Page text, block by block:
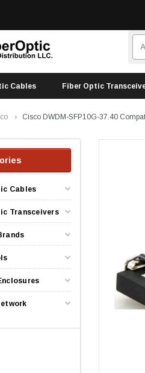
Cables Fiber Optic
Cisco DWDM-SFP10G-37.40
Cables
Transceivers